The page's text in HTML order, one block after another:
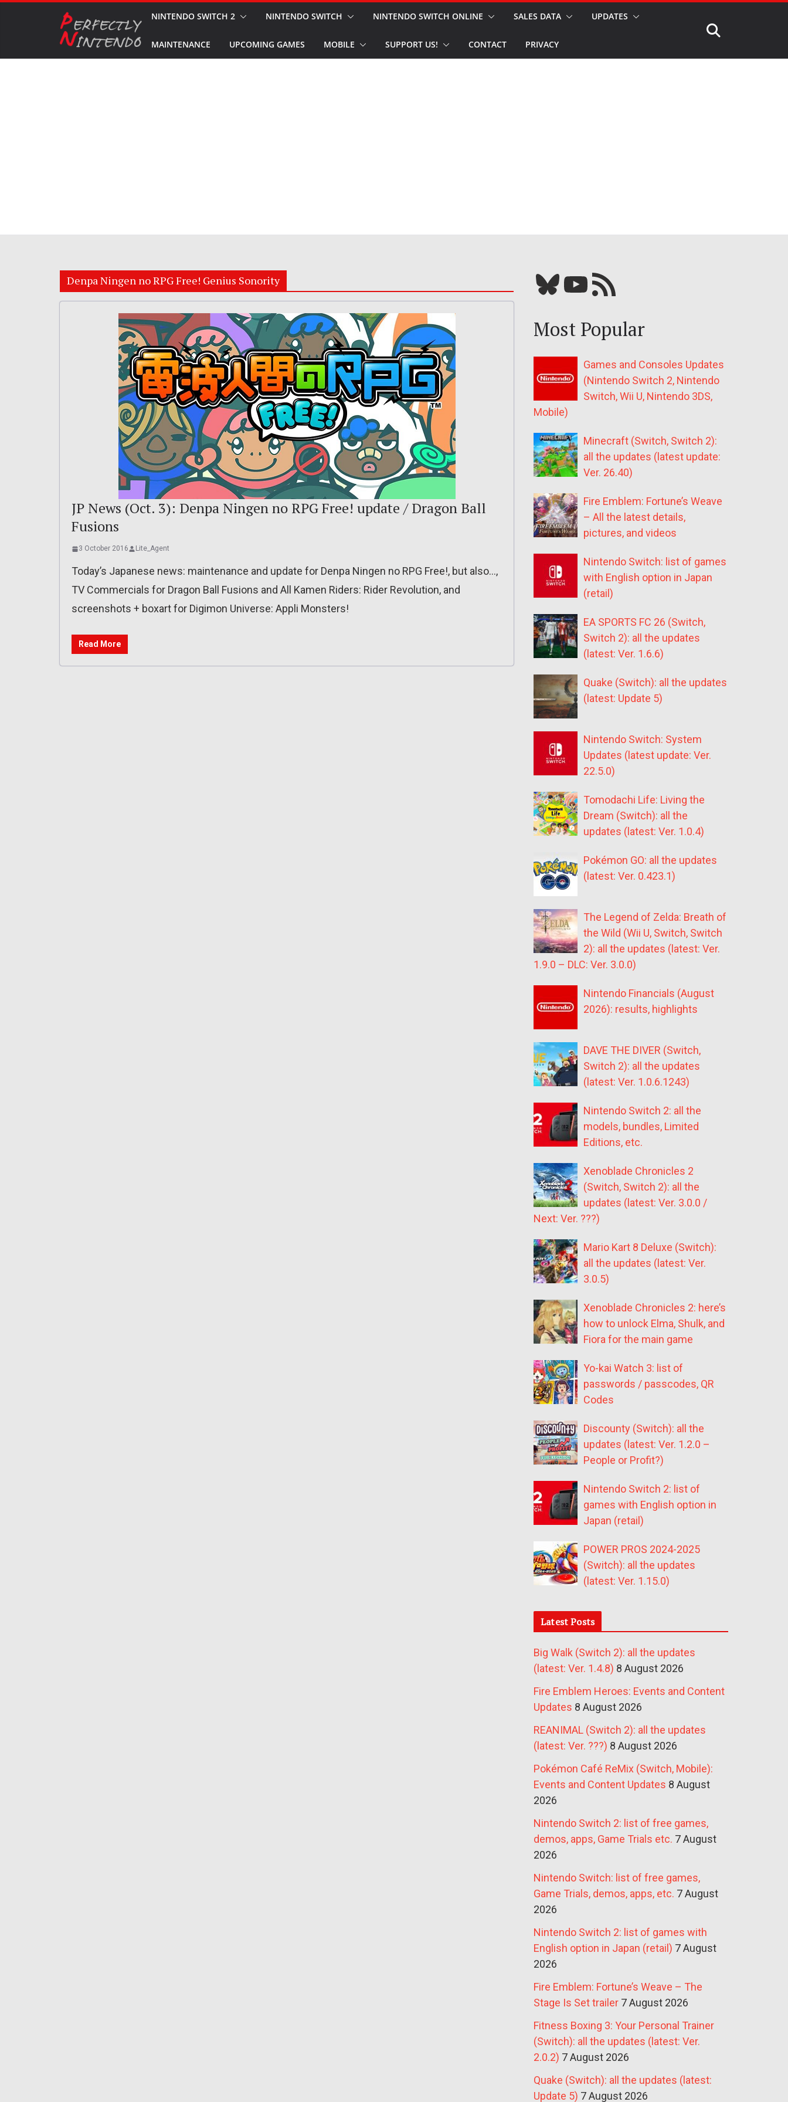
NINTENDO SWITCH 2 NINTENDO SWITCH NINTENDO SWITCH ONLINE SALES DATA UPDATES
MAINTENANCE UPCOMING GAMES MOBILE SUPPORT US! CONTACT PRIVACY
Denpa Ningen no RPG Free! Genius Sonority
JP News (Oct. 3): Denpa Ningen no RPG Free! update / Dragon Ball
Fusions
3 October 2016 Lite_Agent
Today’s Japanese news: maintenance and update for Denpa Ningen no RPG Free!, but also…,
TV Commercials for Dragon Ball Fusions and All Kamen Riders: Rider Revolution, and
screenshots + boxart for Digimon Universe: Appli Monsters!
Read More
Bluesky YouTube Our RSS feed
Most Popular
Games and Consoles Updates
(Nintendo Switch 2, Nintendo
Switch, Wii U, Nintendo 3DS,
Mobile)
Minecraft (Switch, Switch 2):
all the updates (latest update:
Ver. 26.40)
Fire Emblem: Fortune’s Weave
– All the latest details,
pictures, and videos
Nintendo Switch: list of games
with English option in Japan
(retail)
EA SPORTS FC 26 (Switch,
Switch 2): all the updates
(latest: Ver. 1.6.6)
Quake (Switch): all the updates
(latest: Update 5)
Nintendo Switch: System
Updates (latest update: Ver.
22.5.0)
Tomodachi Life: Living the
Dream (Switch): all the
updates (latest: Ver. 1.0.4)
Pokémon GO: all the updates
(latest: Ver. 0.423.1)
The Legend of Zelda: Breath of
the Wild (Wii U, Switch, Switch
2): all the updates (latest: Ver.
1.9.0 – DLC: Ver. 3.0.0)
Nintendo Financials (August
2026): results, highlights
DAVE THE DIVER (Switch,
Switch 2): all the updates
(latest: Ver. 1.0.6.1243)
Nintendo Switch 2: all the
models, bundles, Limited
Editions, etc.
Xenoblade Chronicles 2
(Switch, Switch 2): all the
updates (latest: Ver. 3.0.0 /
Next: Ver. ???)
Mario Kart 8 Deluxe (Switch):
all the updates (latest: Ver.
3.0.5)
Xenoblade Chronicles 2: here’s
how to unlock Elma, Shulk, and
Fiora for the main game
Yo-kai Watch 3: list of
passwords / passcodes, QR
Codes
Discounty (Switch): all the
updates (latest: Ver. 1.2.0 –
People or Profit?)
Nintendo Switch 2: list of
games with English option in
Japan (retail)
POWER PROS 2024-2025
(Switch): all the updates
(latest: Ver. 1.15.0)
Latest Posts
Big Walk (Switch 2): all the updates
(latest: Ver. 1.4.8) 8 August 2026
Fire Emblem Heroes: Events and Content
Updates 8 August 2026
REANIMAL (Switch 2): all the updates
(latest: Ver. ???) 8 August 2026
Pokémon Café ReMix (Switch, Mobile):
Events and Content Updates 8 August
2026
Nintendo Switch 2: list of free games,
demos, apps, Game Trials etc. 7 August
2026
Nintendo Switch: list of free games,
Game Trials, demos, apps, etc. 7 August
2026
Nintendo Switch 2: list of games with
English option in Japan (retail) 7 August
2026
Fire Emblem: Fortune’s Weave – The
Stage Is Set trailer 7 August 2026
Fitness Boxing 3: Your Personal Trainer
(Switch): all the updates (latest: Ver.
2.0.2) 7 August 2026
Quake (Switch): all the updates (latest:
Update 5) 7 August 2026